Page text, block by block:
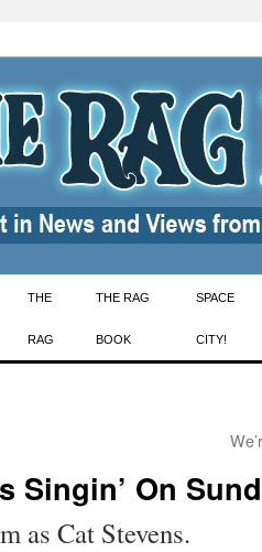
THE
RAG
THE RAG
BOOK
SPACE
CITY!
Singin’ On
as Cat Stevens.